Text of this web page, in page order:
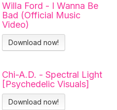
Willa Ford - I Wanna Be
Bad (Official Music
Video)
Download now!
Chi-A.D. - Spectral Light
[Psychedelic Visuals]
Download now!